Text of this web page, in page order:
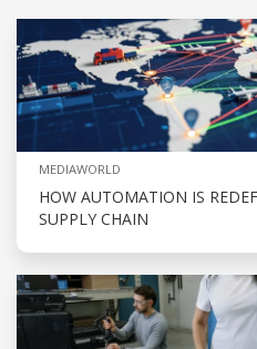
MEDIAWORLD
HOW AUTOMATION IS
SUPPLY CHAIN